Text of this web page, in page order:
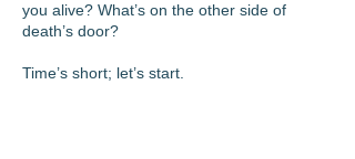
you alive? What’s on the other side of
death’s door?
Time’s short; let’s start.